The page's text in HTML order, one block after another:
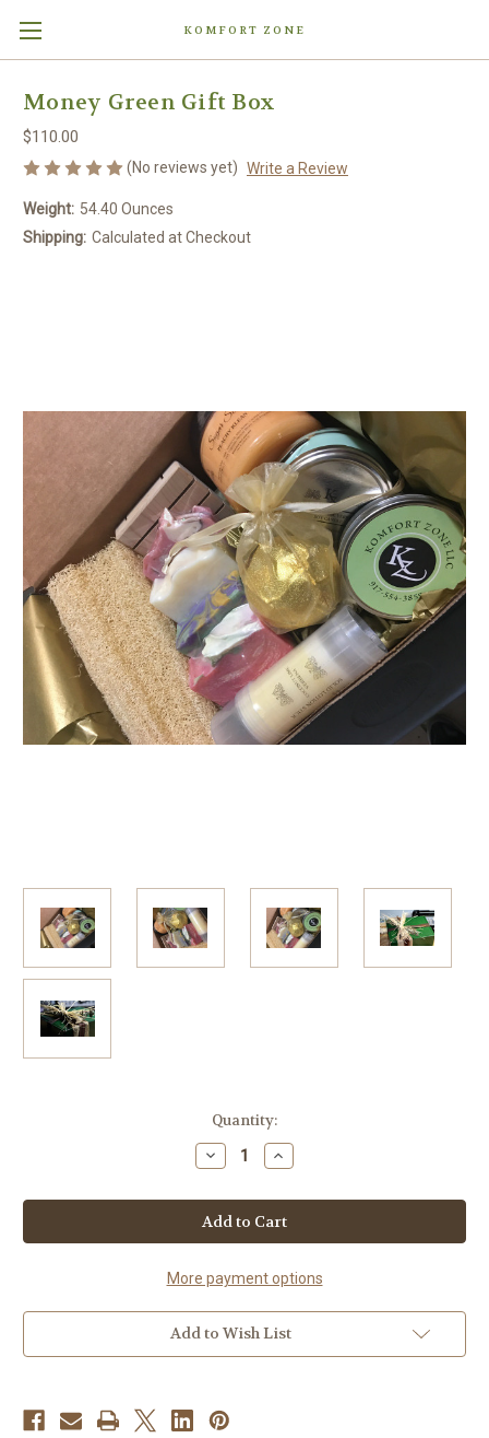
KOMFORT ZONE
Money Green Gift Box
$110.00
(No reviews yet) Write a Review
Weight: 54.40 Ounces
Shipping: Calculated at Checkout
Quantity:
Decrease
Quantity
Money
Green
Gift
Box
Increase
Quantity
Money
Green
Gift
Box
More payment options
Add to Wish List